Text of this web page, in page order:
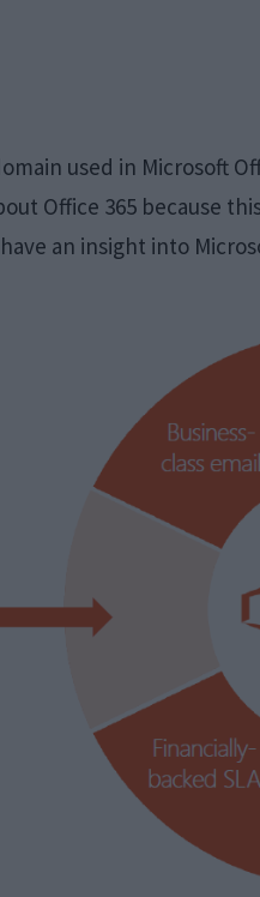
used in Microsoft
Office 365 because
an insight into